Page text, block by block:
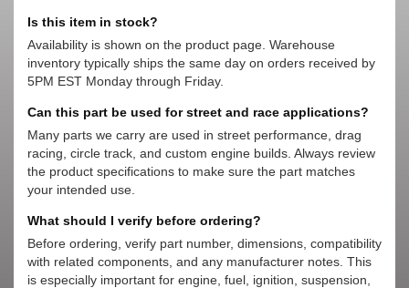
Is this item in stock?
Availability is shown on the product page. Warehouse
inventory typically ships the same day on orders received by
5PM EST Monday through Friday.
Can this part be used for street and race applications?
Many parts we carry are used in street performance, drag
racing, circle track, and custom engine builds. Always review
the product specifications to make sure the part matches
your intended use.
What should I verify before ordering?
Before ordering, verify part number, dimensions, compatibility
with related components, and any manufacturer notes. This
is especially important for engine, fuel, ignition, suspension,